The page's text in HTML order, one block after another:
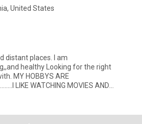
United States
distant places. I am
healthy Looking for the right
LIKE WATCHING MOVIES AND